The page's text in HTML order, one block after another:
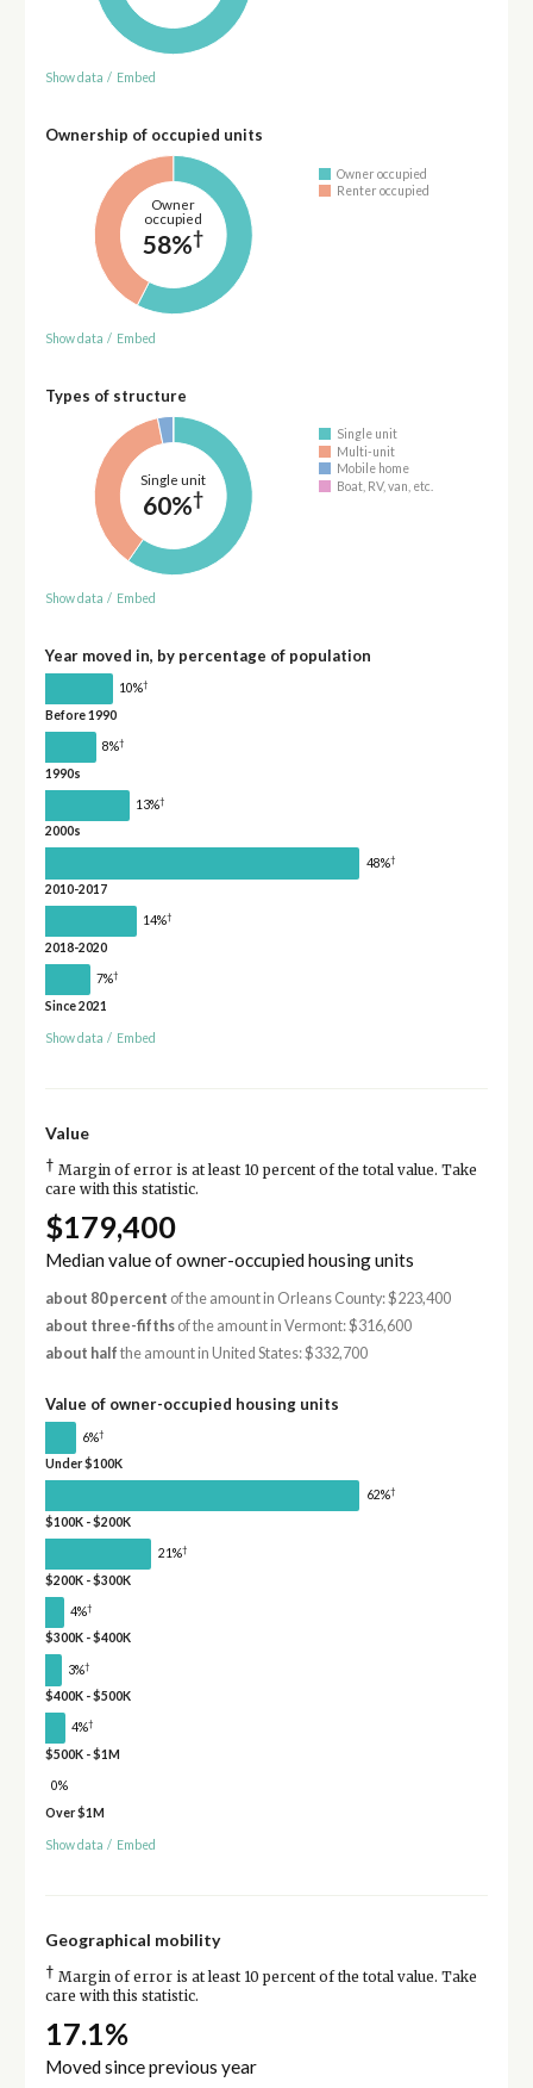
Show data / Embed
Ownership of occupied units
Owner
occupied
58%†
Owner occupied
Renter occupied
Show data / Embed
Types of structure
Single unit
60%†
Single unit
Multi-unit
Mobile home
Boat, RV, van, etc.
Show data / Embed
Year moved in, by percentage of population
10%†
Before 1990
8%†
1990s
13%†
2000s
48%†
2010-2017
14%†
2018-2020
7%†
Since 2021
Show data / Embed
Value
† Margin of error is at least 10 percent of the total value. Take
care with this statistic.
$179,400
Median value of owner-occupied housing units
about 80 percent of the amount in Orleans County: $223,400
about three-fifthsof the amount in Vermont: $316,600
about half the amount in United States: $332,700
Value of owner-occupied housing units
6%†
Under $100K
62%†
$100K - $200K
21%†
$200K - $300K
4%†
$300K - $400K
3%†
$400K - $500K
4%†
$500K - $1M
0%
Over $1M
Show data / Embed
Geographical mobility
† Margin of error is at least 10 percent of the total value. Take
care with this statistic.
17.1%
Moved since previous year